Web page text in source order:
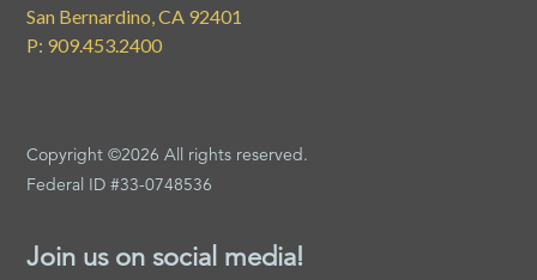
San Bernardino, CA 92401
P: 909.453.2400
Copyright ©2026 All rights reserved.
Federal ID #33-0748536
Join us on social media!